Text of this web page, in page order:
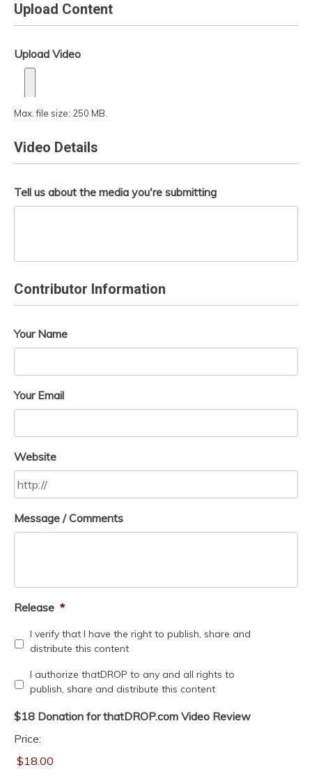
Upload Content
Upload Video
Max. file size: 250 MB.
Video Details
Tell us about the media you're submitting
Contributor Information
Your Name
Your Email
Website
Message / Comments
Release *
I verify that I have the right to publish, share and
distribute this content
I authorize thatDROP to any and all rights to
publish, share and distribute this content
$18 Donation for thatDROP.com Video Review
Price: